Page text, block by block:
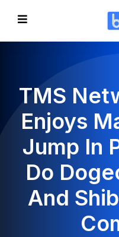
TMS
Enjoys
Jump In
Do
And